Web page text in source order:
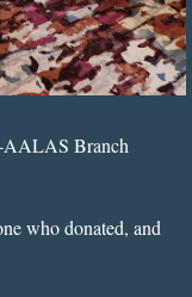
AALAS Branch
who donated, and